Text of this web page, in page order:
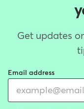
Get updates
Email address